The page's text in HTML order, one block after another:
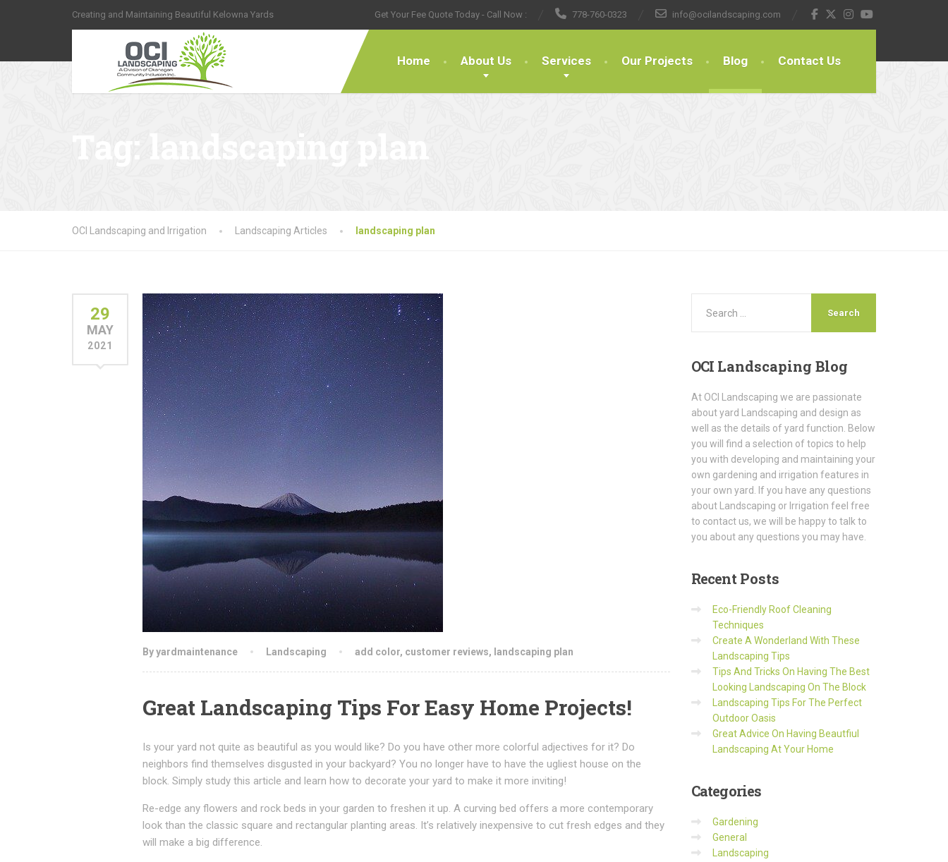
Creating and Maintaining Beautiful Kelowna Yards Get Your Fee Quote Today - Call Now : 778-760-0323 info@ocilandscaping.com
Home About Us Services Our Projects Blog Contact Us
OCI Landscaping and Irrigation Landscaping Articles landscaping plan
29
MAY
2021
By yardmaintenance Landscaping add color, customer reviews, landscaping plan
Great Landscaping Tips For Easy Home Projects!
Is your yard not quite as beautiful as you would like? Do you have other more colorful adjectives for it? Do
neighbors find themselves disgusted in your backyard? You no longer have to have the ugliest house on the
block. Simply study this article and learn how to decorate your yard to make it more inviting!
Re-edge any flowers and rock beds in your garden to freshen it up. A curving bed offers a more contemporary
look than the classic square and rectangular planting areas. It’s relatively inexpensive to cut fresh edges and they
will make a big difference.
OCI Landscaping Blog
At OCI Landscaping we are passionate
about yard Landscaping and design as
well as the details of yard function. Below
you will find a selection of topics to help
you with developing and maintaining your
own gardening and irrigation features in
your own yard. If you have any questions
about Landscaping or Irrigation feel free
to contact us, we will be happy to talk to
you about any questions you may have.
RecentPosts
Eco-Friendly Roof Cleaning
Techniques
Create A Wonderland With These
Landscaping Tips
Tips And Tricks On Having The Best
Looking Landscaping On The Block
Landscaping Tips For The Perfect
Outdoor Oasis
Great Advice On Having Beautfiul
Landscaping At Your Home
Categories
Gardening
General
Landscaping